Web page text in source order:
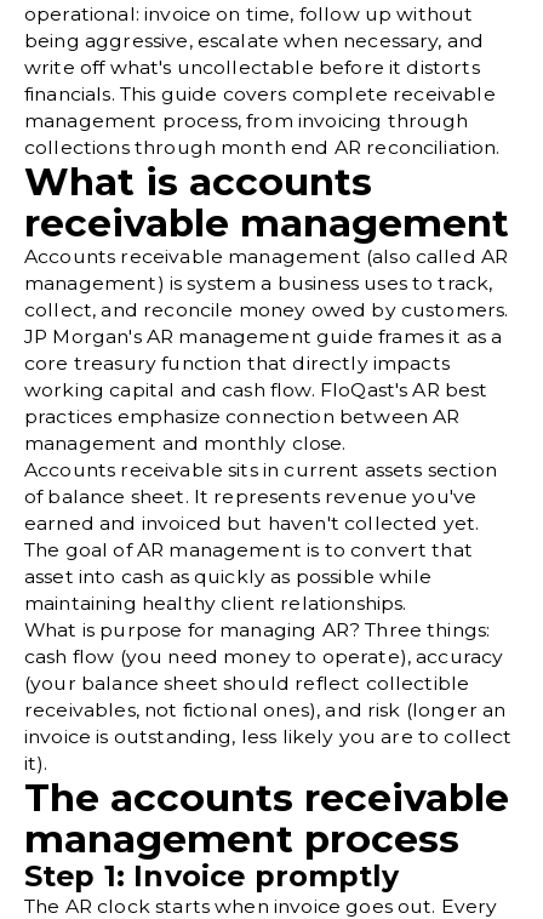
operational: invoice on time, follow up without
being aggressive, escalate when necessary, and
write off what's uncollectable before it distorts
financials. This guide covers complete receivable
management process, from invoicing through
collections through month end AR reconciliation.
What is accounts
receivable management
Accounts receivable management (also called AR
management) is system a business uses to track,
collect, and reconcile money owed by customers.
JP Morgan's AR management guide frames it as a
core treasury function that directly impacts
working capital and cash flow. FloQast's AR best
practices emphasize connection between AR
management and monthly close.
Accounts receivable sits in current assets section
of balance sheet. It represents revenue you've
earned and invoiced but haven't collected yet.
The goal of AR management is to convert that
asset into cash as quickly as possible while
maintaining healthy client relationships.
What is purpose for managing AR? Three things:
cash flow (you need money to operate), accuracy
(your balance sheet should reflect collectible
receivables, not fictional ones), and risk (longer an
invoice is outstanding, less likely you are to collect
it).
The accounts receivable
management process
Step 1: Invoice promptly
The AR clock starts when invoice goes out. Every